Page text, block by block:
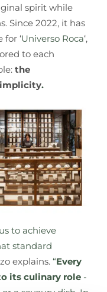
spirit while
Since 2022, it has
‘Universo Roca‘,
to each
the
.
to achieve
standard
explains. “Every
its culinary role-